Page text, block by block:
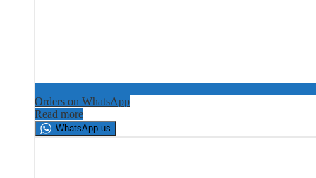
Orders on WhatsApp
Read more
WhatsApp us